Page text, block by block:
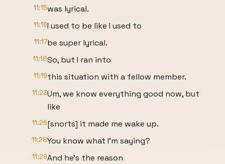
11:15was lyrical.
11:16I used to be like I used to
11:17be super lyrical.
11:18So, but I ran into
11:19this situation with a fellow member.
11:23Um, we know everything good now, but
like
11:26[snorts] it made me wake up.
11:28You know what I'm saying?
11:29And he's the reason